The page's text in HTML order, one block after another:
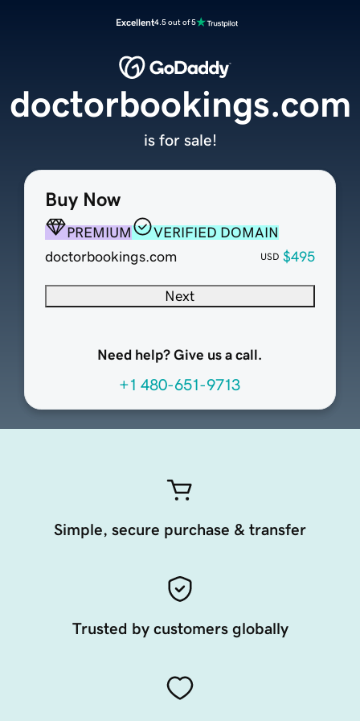
Excellent4.5 out of 5
Buy Now
PREMIUM
VERIFIED DOMAIN
doctorbookings.com
USD $495
Next
Need help? Give us a call.
+1 480-651-9713
doctorbookings.com
is for sale!
Simple, secure purchase & transfer
Trusted by customers globally